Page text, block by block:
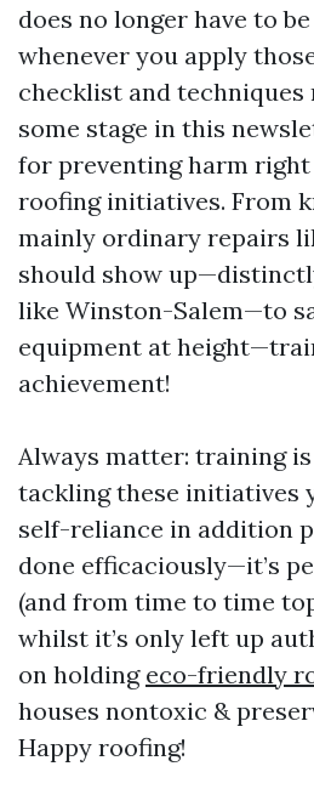
does no longer have to
whenever you apply
checklist and techniques
some stage in this
for preventing harm
roofing initiatives. From
mainly ordinary repairs
should show
like Winston-Salem—to
equipment at
achievement!
Always matter: training
tackling these initiatives
self-reliance in addition
done efficaciously—it’s
(and from time to time
whilst it’s only left up
on holding eco-friendly
houses nontoxic &
Happy roofing!